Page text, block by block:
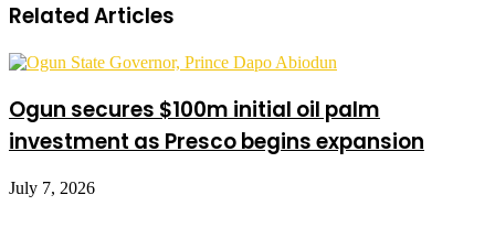
Related Articles
Ogun secures $100m initial oil palm
investment as Presco begins expansion
July 7, 2026